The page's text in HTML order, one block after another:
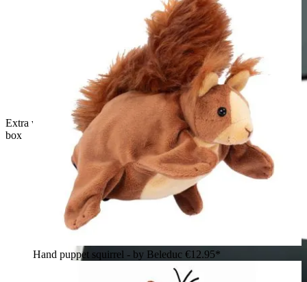
Extra wheat pouch for Rubens Barn Tummies in a reusable gift
box
Hand puppet squirrel - by Beleduc €12.95*